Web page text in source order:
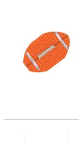
Game On Football-
10" Football